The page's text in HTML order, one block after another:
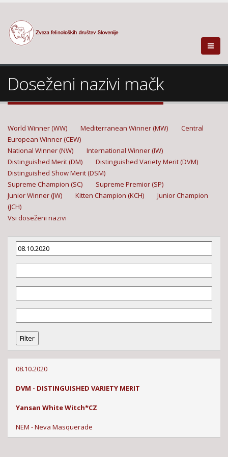
Doseženi nazivi mačk
World Winner (WW) Mediterranean Winner (MW)
Central
European Winner (CEW)
National Winner (NW)
International Winner (IW)
Distinguished Merit (DM)
Distinguished Variety Merit (DVM)
Distinguished Show Merit (DSM)
Supreme Champion (SC)
Supreme Premior (SP)
Junior Winner (JW)
Kitten Champion (KCH)
Junior Champion
(JCH)
Vsi doseženi nazivi
08.10.2020
DVM - DISTINGUISHED VARIETY MERIT
Yansan White Witch*CZ
NEM - Neva Masquerade